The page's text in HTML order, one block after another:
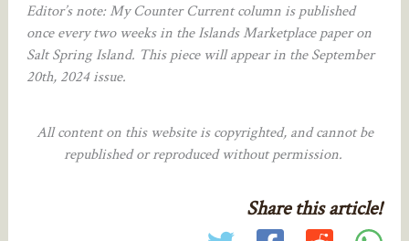
Editor’s note: My Counter Current column is published
once every two weeks in the Islands Marketplace paper on
Salt Spring Island. This piece will appear in the September
20th, 2024 issue.
All content on this website is copyrighted, and cannot be
republished or reproduced without permission.
Share this article!